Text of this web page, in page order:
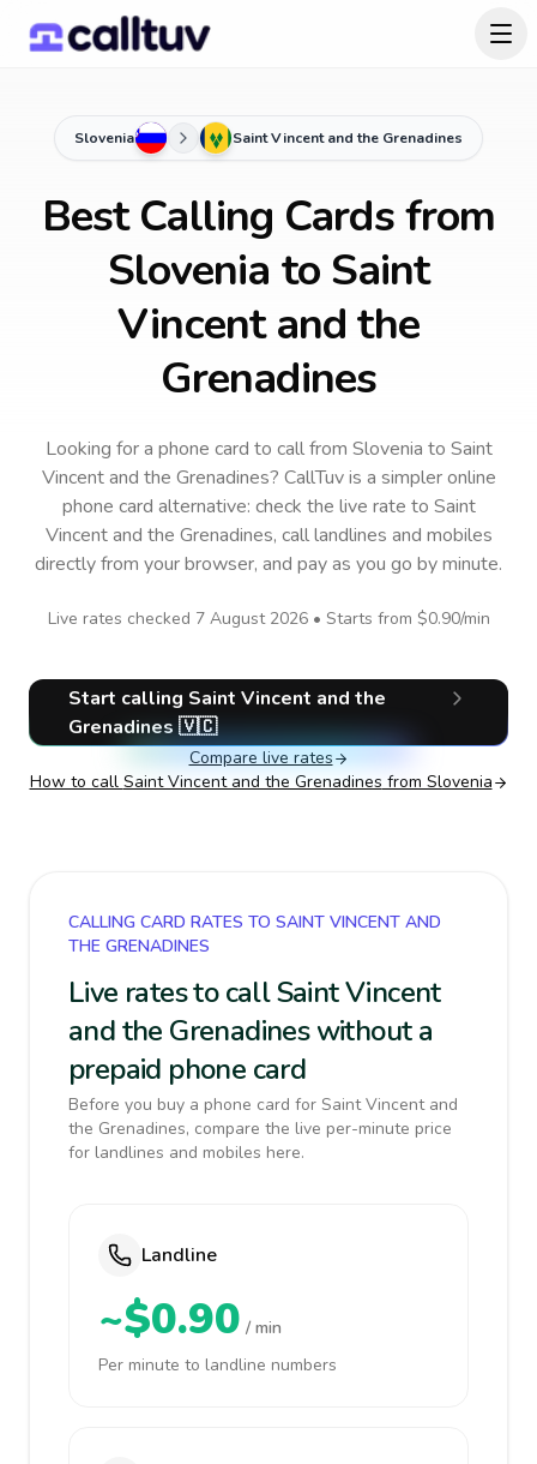
Slovenia Saint Vincent and the Grenadines
Best Calling Cards from
Slovenia to Saint
Vincent and the
Grenadines
Looking for a phone card to callfrom Slovenia to Saint
Vincent and the Grenadines? CallTuv is a simpler online
phone card alternative: check the live rate to Saint
Vincent and the Grenadines, call landlines and mobiles
directly from your browser, and pay as you go by minute.
Live rates checked 7 August 2026• Starts from $0.90/min
Start calling Saint Vincent and the
Grenadines🇻🇨
Compare live rates
How to call Saint Vincent and the Grenadines from Slovenia
CALLING CARD RATES TO SAINT VINCENT AND
THE GRENADINES
Live rates to call Saint Vincent
and the Grenadines without a
prepaid phone card
Before you buy a phone card for Saint Vincent and
the Grenadines, compare the live per-minute price
for landlines and mobiles here.
Landline
~$0.90 / min
Per minute to landline numbers